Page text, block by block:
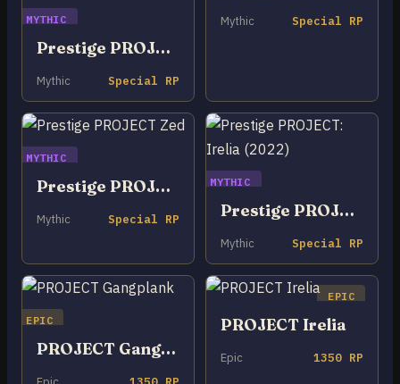
MYTHIC
Prestige PROJECT Irelia
Mythic Special RP
Mythic Special RP
MYTHIC
Prestige PROJECT Zed
Mythic Special RP
MYTHIC
Prestige PROJECT: Irelia (2022)
Mythic Special RP
EPIC
PROJECT Gangplank
EPIC
PROJECT Irelia
Epic 1350 RP